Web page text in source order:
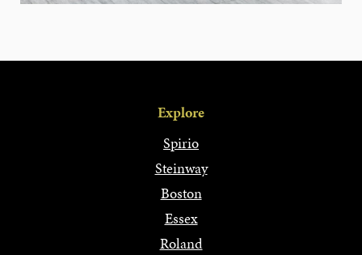
Explore
Spirio
Steinway
Boston
Essex
Roland